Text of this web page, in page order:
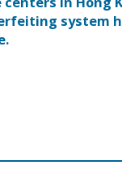
system